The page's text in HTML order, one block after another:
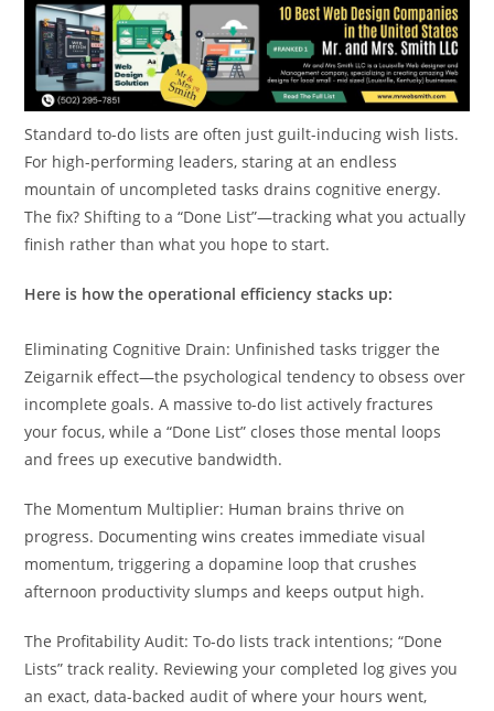
Standard to-do lists are often just guilt-inducing wish lists.
For high-performing leaders, staring at an endless
mountain of uncompleted tasks drains cognitive energy.
The fix? Shifting to a “Done List”—tracking what you actually
finish rather than what you hope to start.
Here is how the operational efficiency stacks up:
Eliminating Cognitive Drain: Unfinished tasks trigger the
Zeigarnik effect—the psychological tendency to obsess over
incomplete goals. A massive to-do list actively fractures
your focus, while a “Done List” closes those mental loops
and frees up executive bandwidth.
The Momentum Multiplier: Human brains thrive on
progress. Documenting wins creates immediate visual
momentum, triggering a dopamine loop that crushes
afternoon productivity slumps and keeps output high.
The Profitability Audit: To-do lists track intentions; “Done
Lists” track reality. Reviewing your completed log gives you
an exact, data-backed audit of where your hours went,